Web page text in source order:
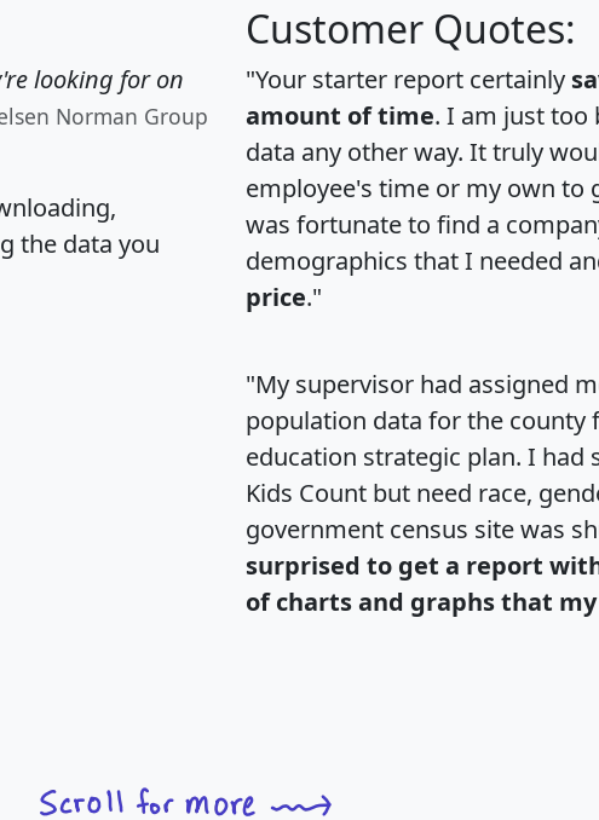
looking for on
Norman Group
the data you
Customer Quotes:
"Your starter report certainly
amount of time. I am just too
data any other way. It truly
employee's time or my own
was fortunate to find a
demographics that I needed
price."
"My supervisor had assigned
population data for the county
education strategic plan. I
Kids Count but need race,
government census site was
surprised to get a report
of charts and graphs that